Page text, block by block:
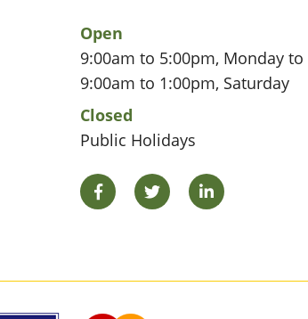
Open
9:00am to 5:00pm, Monday to
9:00am to 1:00pm, Saturday
Closed
Public Holidays
FacebookTwitter LinkedIn